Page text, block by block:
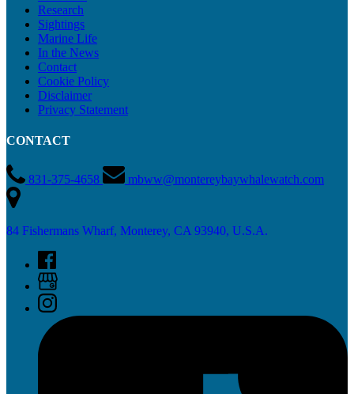
Research
Sightings
Marine Life
In the News
Contact
Cookie Policy
Disclaimer
Privacy Statement
CONTACT
831-375-4658 mbww@montereybaywhalewatch.com
84 Fishermans Wharf, Monterey, CA 93940, U.S.A.